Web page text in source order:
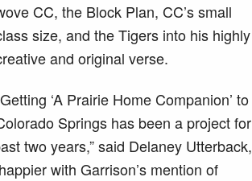
CC, the Block Plan, CC’s small
size, and the Tigers into his highly
and original verse.
‘A Prairie Home Companion’ to
Springs has been a project for
two years,” said Delaney Utterback,
with Garrison’s mention of